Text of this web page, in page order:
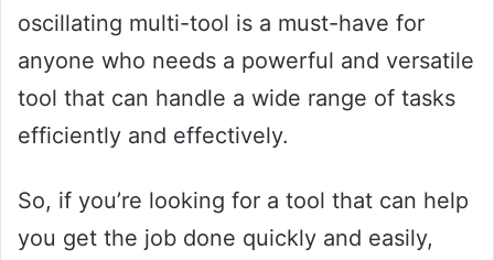
oscillating multi-tool is a must-have for
anyone who needs a powerful and versatile
tool that can handle a wide range of tasks
efficiently and effectively.
So, if you’re looking for a tool that can help
you get the job done quickly and easily,